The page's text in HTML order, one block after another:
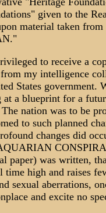
given to the
material taken
to receive a
my intelligence
States government.
at a blueprint for a
nation was to be
to such planned
changes did
paper) was written,
time high and raises
sexual aberrations,
and excite no